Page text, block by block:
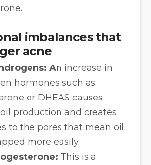
imbalances that
acne
An increase in
hormones such as
or DHEAS causes
production and creates
to the pores that mean oil
more easily.
This is a